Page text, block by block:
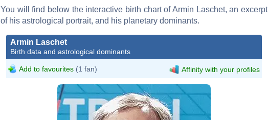
You will find below the interactive birth chart of Armin Laschet, an excerpt
of his astrological portrait, and his planetary dominants.
Armin Laschet
Birth data and astrological dominants
Add to favourites (1 fan) Affinity with your profiles